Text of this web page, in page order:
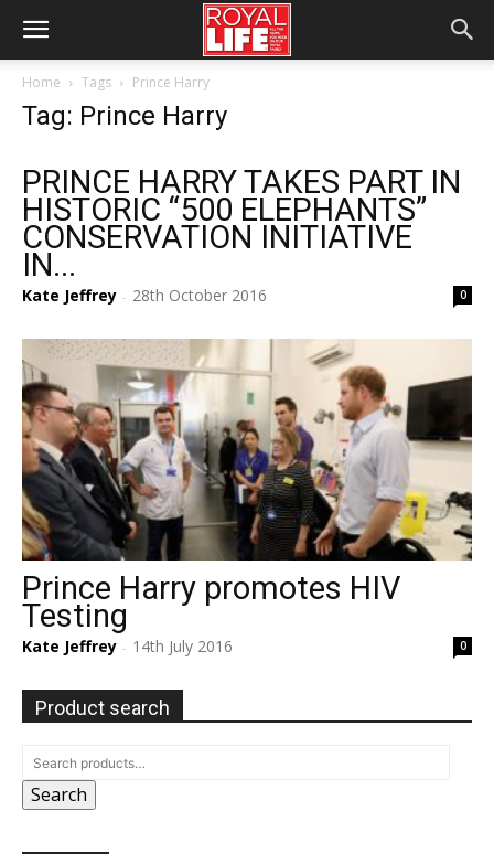
Home Tags Prince Harry
Tag: Prince Harry
PRINCE HARRY TAKES PART IN
HISTORIC “500 ELEPHANTS”
CONSERVATION INITIATIVE
IN...
Kate Jeffrey - 28th October 2016 0
Prince Harry promotes HIV
Testing
Kate Jeffrey - 14th July 2016 0
Product search
Search